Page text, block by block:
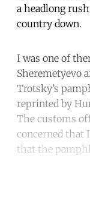
a headlong
country down.
I was one of
Sheremetyevo
Trotsky’s
reprinted by
The customs
concerned that
that the